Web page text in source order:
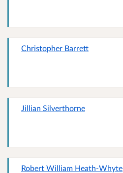
Christopher Barrett
Jillian Silverthorne
Robert William Heath-Whyte